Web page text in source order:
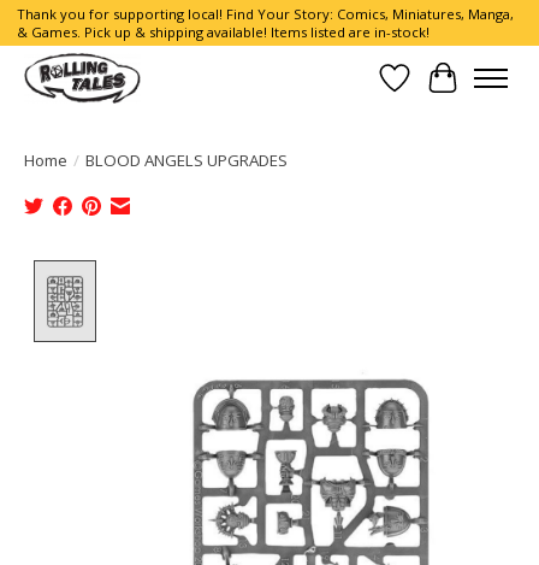
Thank you for supporting local! Find Your Story: Comics, Miniatures, Manga,
& Games. Pick up & shipping available! Items listed are in-stock!
Wish List
Cart
Home / BLOOD ANGELS UPGRADES